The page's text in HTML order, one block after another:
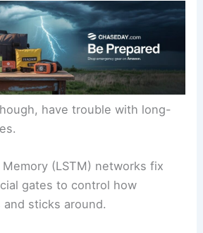
have trouble with long-
(LSTM) networks fix
gates to control how
sticks around.